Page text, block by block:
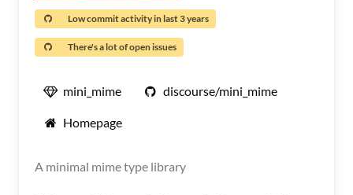
Low commit activity in last 3 years
There's a lot of open issues
mini_mime discourse/mini_mime
Homepage
A minimal mime type library